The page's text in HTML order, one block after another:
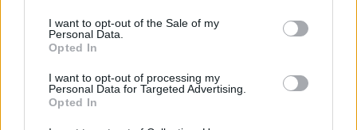
I want to opt-out of the Sale of my
Personal Data.
Opted In
I want to opt-out of processing my
Personal Data for Targeted Advertising.
Opted In
tickets will be available from Thursday 14
Septmeber at 10am.